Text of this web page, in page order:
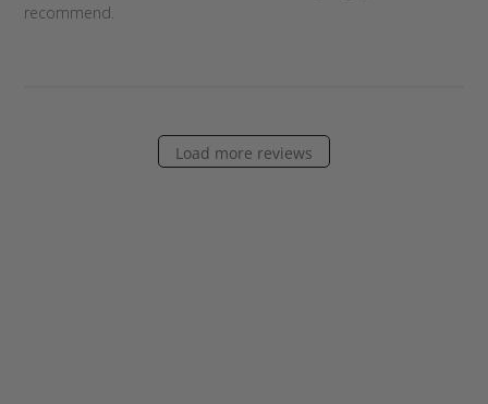
recommend.
Load more reviews